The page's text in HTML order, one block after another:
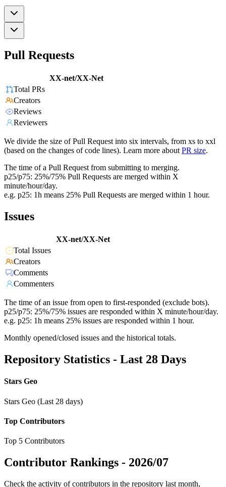
Pull Requests
XX-net/XX-Net
Total PRs
Creators
Reviews
Reviewers
We divide the size of Pull Request into six intervals, from xs to xxl
(based on the changes of code lines). Learn more about PR size.
The time of a Pull Request from submitting to merging.
p25/p75: 25%/75% Pull Requests are merged within X
minute/hour/day.
e.g. p25: 1h means 25% Pull Requests are merged within 1 hour.
Issues
XX-net/XX-Net
Total Issues
Creators
Comments
Commenters
The time of an issue from open to first-responded (exclude bots).
p25/p75: 25%/75% issues are responded within X minute/hour/day.
e.g. p25: 1h means 25% issues are responded within 1 hour.
Monthly opened/closed issues and the historical totals.
Repository Statistics - Last 28 Days
Stars Geo
Stars Geo (Last 28 days)
Top Contributors
Top 5 Contributors
Contributor Rankings - 2026/07
Check the activity of contributors in the repository last month,